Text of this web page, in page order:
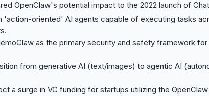
OpenClaw's potential impact to the 2022 launch of
'action-oriented' AI agents capable of executing tasks
as the primary security and safety framework
from generative AI (text/images) to agentic AI
a surge in VC funding for startups utilizing the